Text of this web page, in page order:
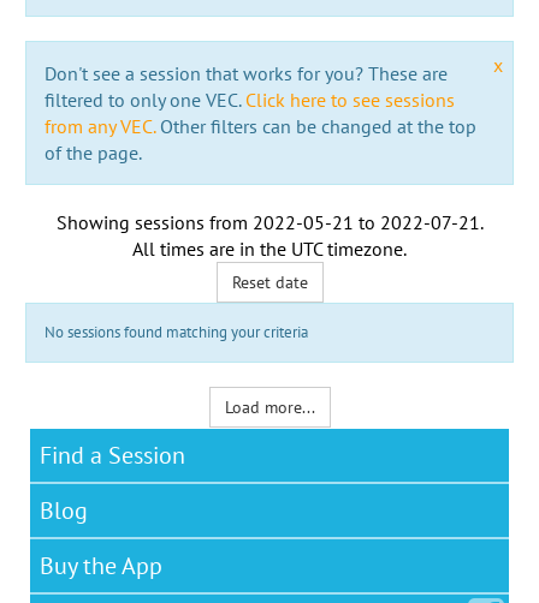
x
Don't see a session that works for you? These are
filtered to only one VEC. Click here to see sessions
from any VEC.Other filters can be changed at the top
of the page.
Showing sessions from 2022-05-21 to 2022-07-21 .
All times are in the UTC timezone.
Reset date
No sessions found matching your criteria
Load more...
Find a Session
Blog
Buy the App